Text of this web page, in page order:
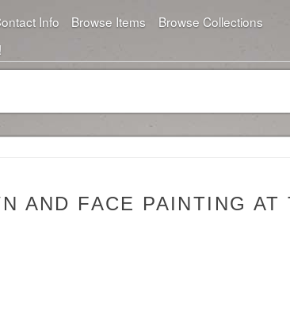
Info Browse Items
Browse Collections
AND FACE PAINTING AT